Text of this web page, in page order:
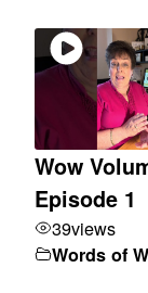
Wow
Episode 1
39views
Words of